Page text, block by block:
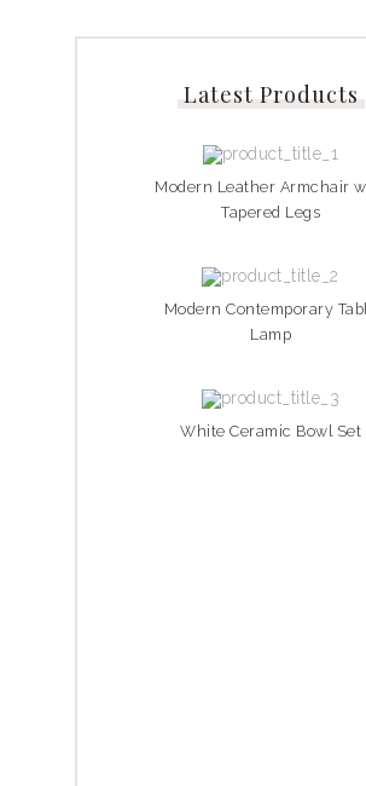
Latest Products
Modern Leather Armchair
Tapered Legs
Modern Contemporary
Lamp
White Ceramic Bowl Set